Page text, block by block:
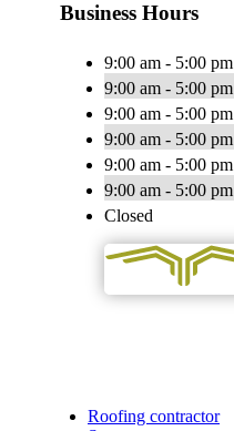
Business Hours
9:00 am - 5:00 pm
9:00 am - 5:00 pm
9:00 am - 5:00 pm
9:00 am - 5:00 pm
9:00 am - 5:00 pm
9:00 am - 5:00 pm
Closed
Roofing contractor